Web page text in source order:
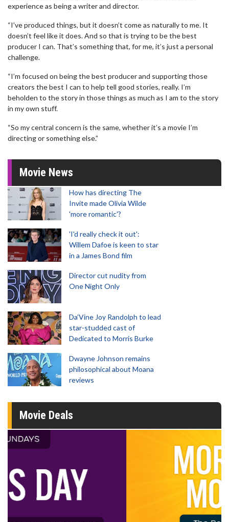
experience as being a writer and director.
“I’ve produced things, but it doesn’t come as naturally to me. It
doesn’t feel like it does. And so that is trying to be the best
producer I can. That’s something that, for me, it’s just a personal
challenge.
“I’m focused on being the best producer and supporting those
creators the best I can to help tell good stories, really. I’m
beholden to the story in those things as much as I am to the story
in my own stuff.
“So my central concern is the same, whether it’s a movie I’m
directing or something else.”
Movie News
How has directing The
Invite made Olivia Wilde
'more romantic'?
'I'd really check it out':
Willem Dafoe is keen to star
in a James Bond film
Director cut nudity from
One Night Only
Da’Vine Joy Randolph to lead
star-studded cast of
Dedicated to Morris Burke
Dwayne Johnson remains
philosophical about Moana
reviews
Movie Deals